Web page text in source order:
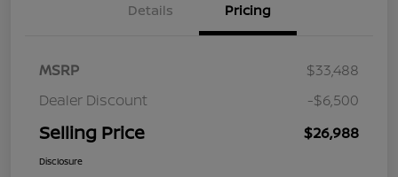
Details Pricing
MSRP
$33,488
Dealer Discount
-$6,500
Selling Price $26,988
Disclosure